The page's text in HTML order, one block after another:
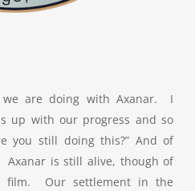
are doing with Axanar. I
up with our progress and so
you still doing this?” And of
Axanar is still alive, though of
film. Our settlement in the